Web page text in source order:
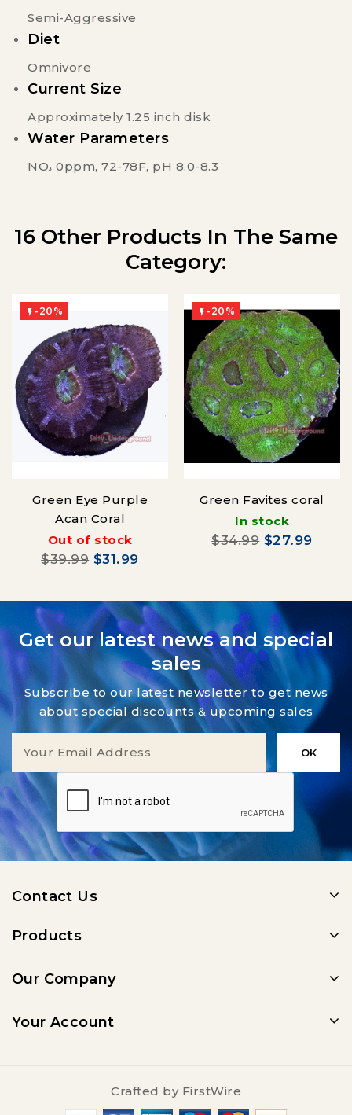
Semi-Aggressive
Diet
Omnivore
Current Size
Approximately 1.25 inch disk
Water Parameters
NO3 0ppm, 72-78F, pH 8.0-8.3
16 Other Products In The Same
Category:
 -20%
Green Eye Purple
Acan Coral
Out of stock
$39.99 $31.99
 -20%
Green Favites coral
In stock
$34.99 $27.99
Get our latest news and special
sales
Subscribe to our latest newsletter to get news
about special discounts & upcoming sales
Contact Us
Products
Our Company
Your Account
Crafted by FirstWire